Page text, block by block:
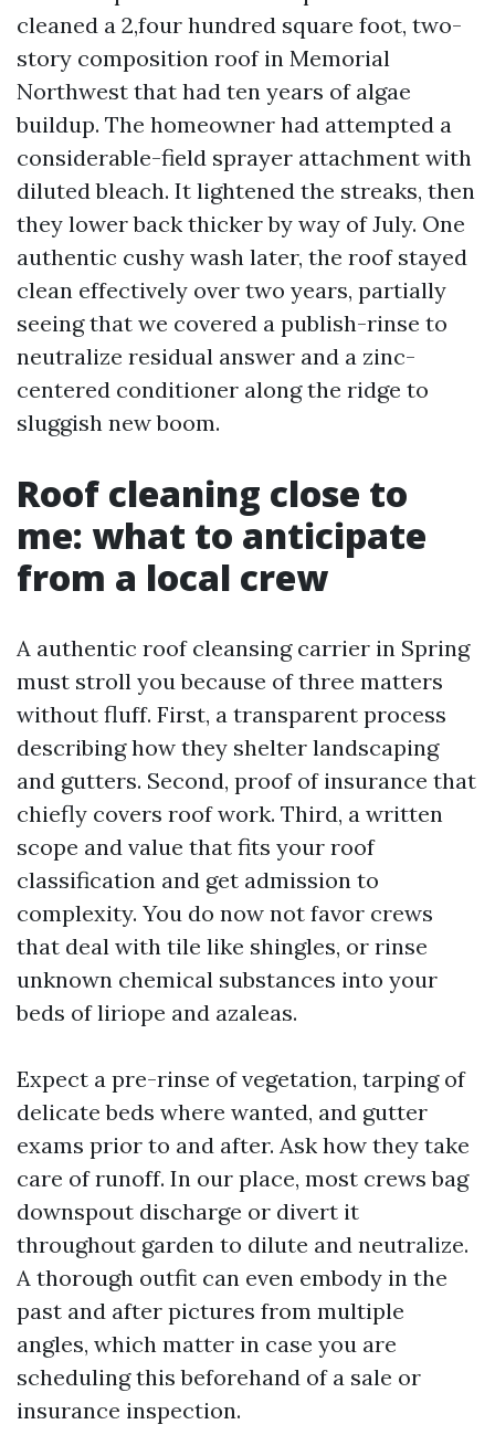
cleaned a 2,four hundred square foot, two-
story composition roof in Memorial
Northwest that had ten years of algae
buildup. The homeowner had attempted a
considerable-field sprayer attachment with
diluted bleach. It lightened the streaks, then
they lower back thicker by way of July. One
authentic cushy wash later, the roof stayed
clean effectively over two years, partially
seeing that we covered a publish-rinse to
neutralize residual answer and a zinc-
centered conditioner along the ridge to
sluggish new boom.
Roof cleaning close to
me: what to anticipate
from a local crew
A authentic roof cleansing carrier in Spring
must stroll you because of three matters
without fluff. First, a transparent process
describing how they shelter landscaping
and gutters. Second, proof of insurance that
chiefly covers roof work. Third, a written
scope and value that fits your roof
classification and get admission to
complexity. You do now not favor crews
that deal with tile like shingles, or rinse
unknown chemical substances into your
beds of liriope and azaleas.
Expect a pre-rinse of vegetation, tarping of
delicate beds where wanted, and gutter
exams prior to and after. Ask how they take
care of runoff. In our place, most crews bag
downspout discharge or divert it
throughout garden to dilute and neutralize.
A thorough outfit can even embody in the
past and after pictures from multiple
angles, which matter in case you are
scheduling this beforehand of a sale or
insurance inspection.